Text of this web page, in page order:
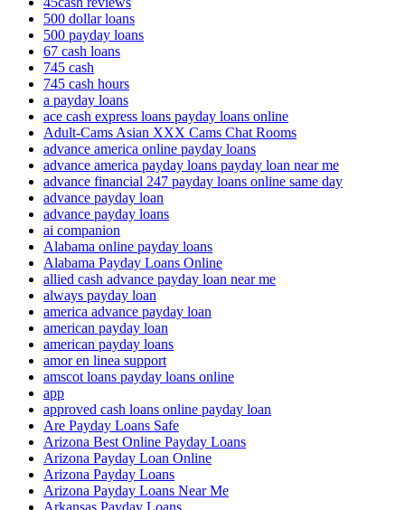
500 dollar loans
500 payday loans
67 cash loans
745 cash
745 cash hours
a payday loans
ace cash express loans payday loans online
Adult-Cams Asian XXX Cams Chat Rooms
advance america online payday loans
advance america payday loans payday loan near me
advance financial 247 payday loans online same day
advance payday loan
advance payday loans
ai companion
Alabama online payday loans
Alabama Payday Loans Online
allied cash advance payday loan near me
always payday loan
america advance payday loan
american payday loan
american payday loans
amor en linea support
amscot loans payday loans online
app
approved cash loans online payday loan
Are Payday Loans Safe
Arizona Best Online Payday Loans
Arizona Payday Loan Online
Arizona Payday Loans
Arizona Payday Loans Near Me
Arkansas Payday Loans